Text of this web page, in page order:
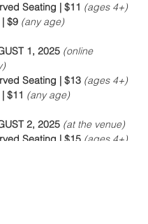
Seating | $11 (ages 4+)
$9 (any age)
1, 2025 (online
Seating | $13 (ages 4+)
$11 (any age)
2, 2025 (at the venue)
Seating | $15 (ages 4+)